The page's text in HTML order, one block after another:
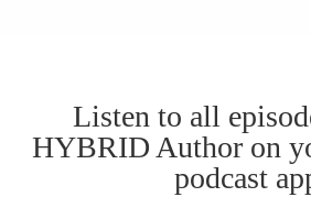
Listen to all
HYBRID Author on
podcast